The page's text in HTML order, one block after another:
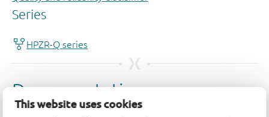
This website uses cookies